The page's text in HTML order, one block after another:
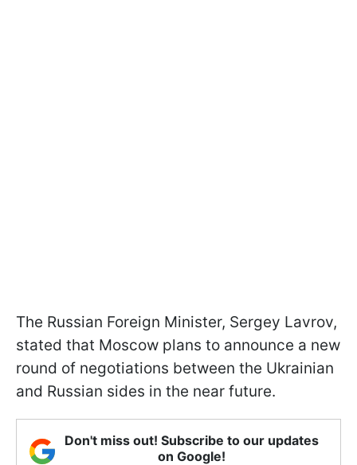
The Russian Foreign Minister, Sergey Lavrov,
stated that Moscow plans to announce a new
round of negotiations between the Ukrainian
and Russian sides in the near future.
Don't miss out! Subscribe to our updates
on Google!